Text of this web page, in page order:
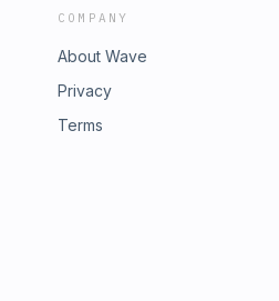
COMPANY
About Wave
Privacy
Terms